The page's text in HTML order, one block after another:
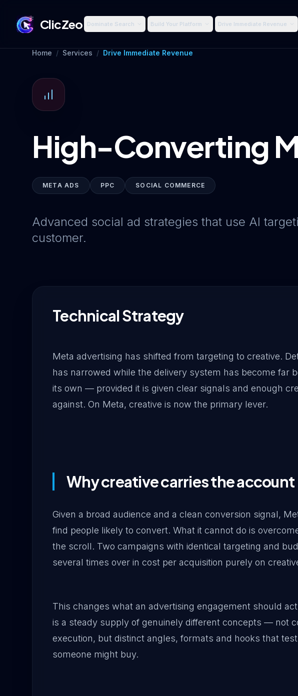
ClicZeo Dominate Search Build Your Platform Drive Immediate Revenue
Home / Services / Drive Immediate Revenue
High-Converting
META ADS PPC SOCIAL COMMERCE
Advanced social ad strategies that use AI
customer.
Technical Strategy
Meta advertising has shifted from targeting to creative.
has narrowed while the delivery system has become far
its own — provided it is given clear signals and enough
against. On Meta, creative is now the primary lever.
Why creative carries the account
Given a broad audience and a clean conversion signal,
find people likely to convert. What it cannot do is
the scroll. Two campaigns with identical targeting and
several times over in cost per acquisition purely on
This changes what an advertising engagement should
is a steady supply of genuinely different concepts — not
execution, but distinct angles, formats and hooks that
someone might buy.